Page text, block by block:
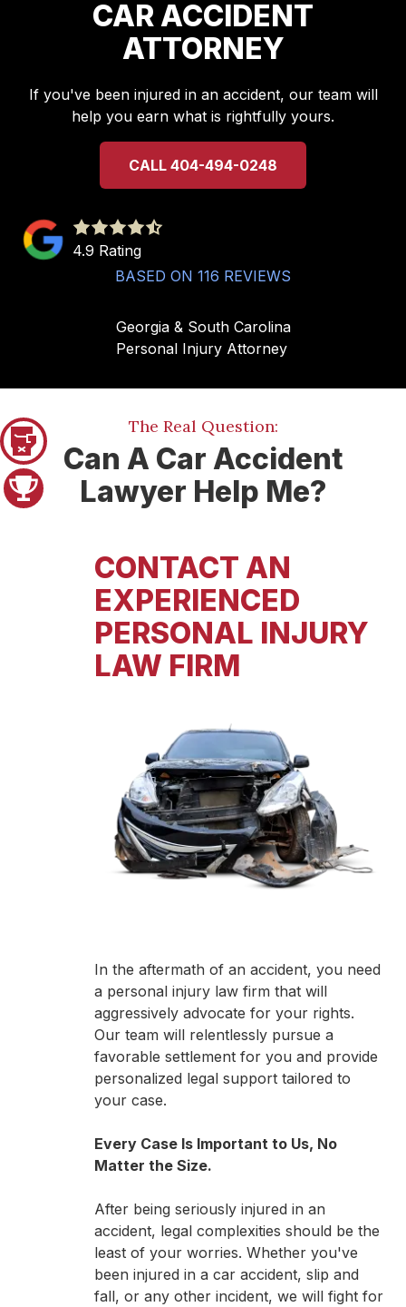
CAR ACCIDENT
ATTORNEY
If you've been injured in an accident, our team will
help you earn what is rightfully yours.
4.9
out
4.9 Rating
BASED ON 116 REVIEWS
CALL 404-494-0248
Georgia & South Carolina
Personal Injury Attorney
The Real Question:
Can A Car Accident
Lawyer Help Me?
Pager 2
CONTACT AN
EXPERIENCED
PERSONAL INJURY
LAW FIRM
In the aftermath of an accident, you need
a personal injury law firm that will
aggressively advocate for your rights.
Our team will relentlessly pursue a
favorable settlement for you and provide
personalized legal support tailored to
your case.
Every Case Is Important to Us, No
Matter the Size.
After being seriously injured in an
accident, legal complexities should be the
least of your worries. Whether you've
been injured in a car accident, slip and
fall, or any other incident, we will fight for